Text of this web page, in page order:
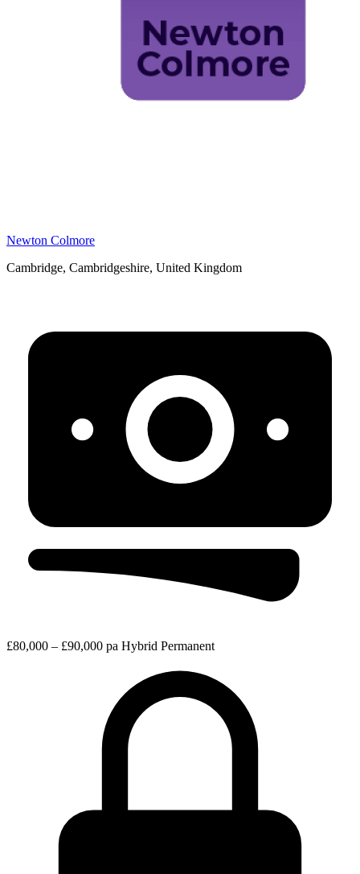
Newton Colmore
Cambridge, Cambridgeshire, United Kingdom
£80,000 – £90,000 pa Hybrid Permanent